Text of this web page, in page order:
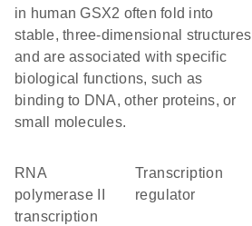
in human GSX2 often fold into
stable, three-dimensional structures
and are associated with specific
biological functions, such as
binding to DNA, other proteins, or
small molecules.
RNA
polymerase II
transcription
transcription
regulator